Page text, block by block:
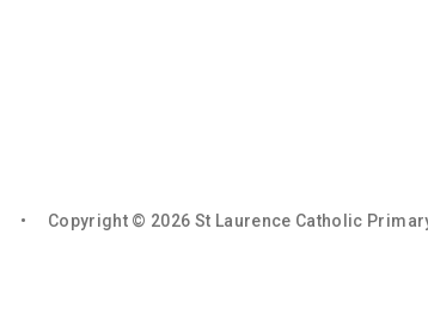
• Copyright © 2026 St Laurence Catholic